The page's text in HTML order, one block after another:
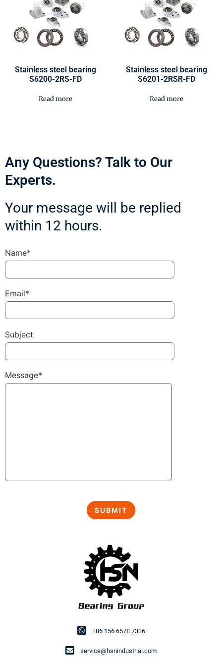
Stainless steel bearing
S6200-2RS-FD
Read more
Stainless steel bearing
S6201-2RSR-FD
Read more
+86 156 6578 7336
service@hsnindustrial.com
Any Questions? Talk to Our
Experts.
Your message will be replied
within 12 hours.
Name*
Email*
Subject
Message*